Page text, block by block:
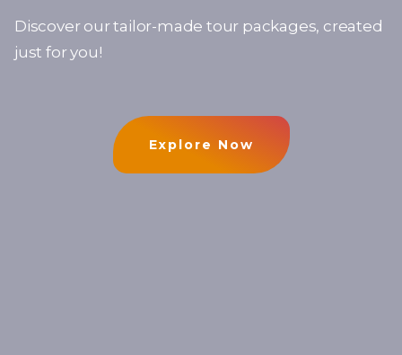
Discover our tailor-made tour packages, created
just for you!
Explore Now